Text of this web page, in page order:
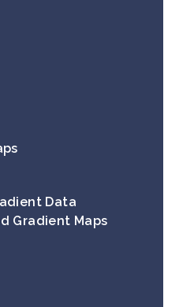
Data
Gradient Maps